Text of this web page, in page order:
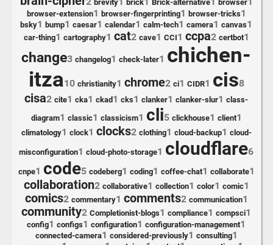
brevity brick Brick-alternative browser
browser-extension1 browser-fingerprinting1 browser-tricks1
bsky1 bump1 caesar1 calendar1 calm-tech1 camera1 canvas1
car-thing1 cartography1 cat2 cave1 CCI1 ccpa2 certbot1
change3 changelog1 check-later1 chichen-
itza10 christianity1 chrome2 ci1 CIDR1 cis8
cisa2 cite1 cka1 ckad 1 cks1 clanker1 clanker-slur1 class-
diagram1 classic1 classicism1 cli5 clickhouse1 client1
climatology1 clock1 clocks2 clothing1 cloud-backup1 cloud-
misconfiguration1 cloud-photo-storage1 cloudflare6
cnpe1 code5 codeberg1 coding1 coffee-chat1 collaborate1
collaboration2 collaborative1 collection1 color1 comic1
comics2 commentary1 comments2 communication1
community2 Completionist-blogs1 compliance1 compsci1
config1 configs1 configuration1 configuration-management1
connected-camera1 considered-previously1 consulting1